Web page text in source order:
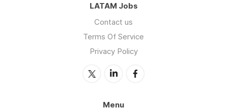
LATAM Jobs
Contact us
Terms Of Service
Privacy Policy
Menu